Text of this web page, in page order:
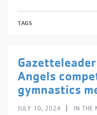
TAGS
Angels
gymnastics
JULY 10, 2024 IN THE